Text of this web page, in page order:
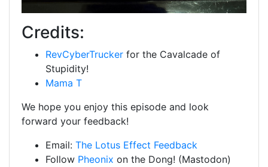
Credits:
RevCyberTrucker for the Cavalcade of
Stupidity!
Mama T
We hope you enjoy this episode and look
forward your feedback!
Email: The Lotus Effect Feedback
Follow Pheonix on the Dong! (Mastodon)